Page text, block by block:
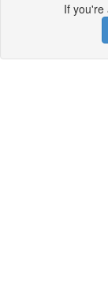
If you're